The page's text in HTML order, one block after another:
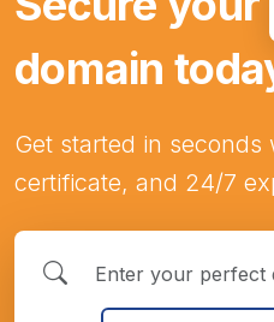
domain
Get started in seconds
certificate, and 24/7